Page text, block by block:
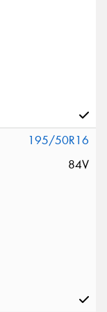
195/50R16
84V